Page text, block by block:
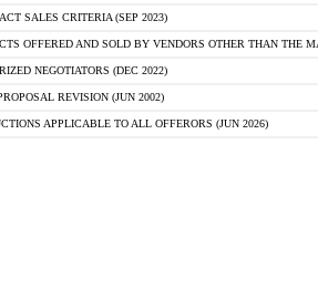
SALES CRITERIA (SEP 2023)
OFFERED AND SOLD BY VENDORS OTHER THAN THE
NEGOTIATORS (DEC 2022)
REVISION (JUN 2002)
APPLICABLE TO ALL OFFERORS (JUN 2026)